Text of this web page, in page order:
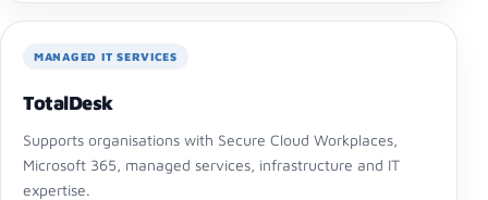
MANAGED IT SERVICES
TotalDesk
Supports organisations with Secure Cloud Workplaces,
Microsoft 365, managed services, infrastructure and IT
expertise.